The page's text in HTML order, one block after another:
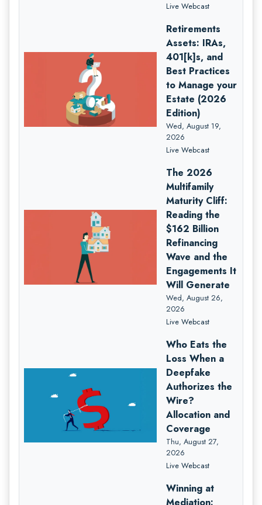
Live Webcast
Retirements
Assets: IRAs,
401[k]s, and
Best Practices
to Manage your
Estate (2026
Edition)
Wed, August 19,
2026
Live Webcast
The 2026
Multifamily
Maturity Cliff:
Reading the
$162 Billion
Refinancing
Wave and the
Engagements It
Will Generate
Wed, August 26,
2026
Live Webcast
Who Eats the
Loss When a
Deepfake
Authorizes the
Wire?
Allocation and
Coverage
Thu, August 27,
2026
Live Webcast
Winning at